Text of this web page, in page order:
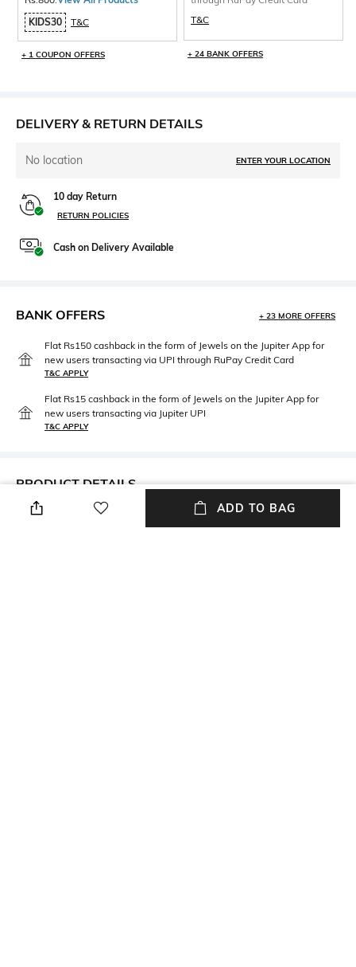
KIDS30
T&C
+ 1 COUPON OFFERS
T&C
+ 24 BANK OFFERS
DELIVERY & RETURN DETAILS
No location ENTER YOUR LOCATION
10 day Return
RETURN POLICIES
Cash on Delivery Available
BANK OFFERS + 23 MORE OFFERS
Flat Rs150 cashback in the form of Jewels on the Jupiter App for
new users transacting via UPI through RuPay Credit Card
T&C APPLY
Flat Rs15 cashback in the form of Jewels on the Jupiter App for
new users transacting via Jupiter UPI
T&C APPLY
PRODUCT DETAILS
Care
USP
ADD TO BAG